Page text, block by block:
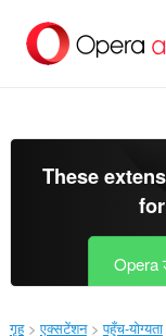
सामग्री
These
Opera
गृह एक्सटेंशन पहुँच-योग्यता